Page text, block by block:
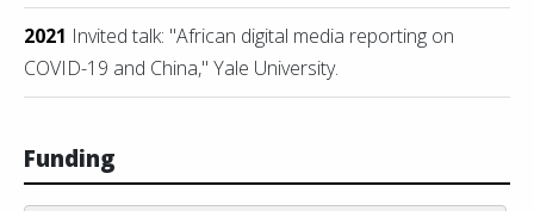
2021 Invited talk: "African digital media reporting on
COVID-19 and China," Yale University.
Funding